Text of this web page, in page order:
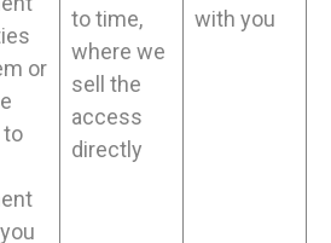
or
to time,
where we
sell the
access
directly
with you